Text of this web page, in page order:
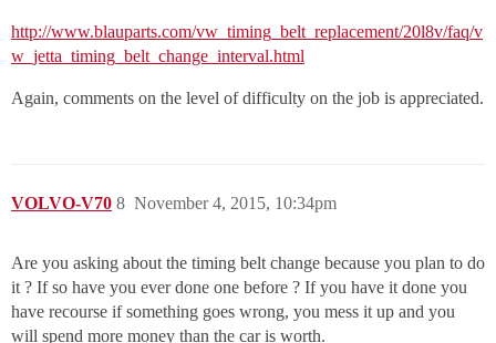
http://www.blauparts.com/vw_timing_belt_replacement/20l8v/faq/v
w_jetta_timing_belt_change_interval.html
Again, comments on the level of difficulty on the job is appreciated.
VOLVO-V70 November 4, 2015, 10:34pm
8
Are you asking about the timing belt change because you plan to do
it ? If so have you ever done one before ? If you have it done you
have recourse if something goes wrong, you mess it up and you
will spend more money than the car is worth.